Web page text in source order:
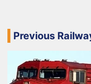
Previous